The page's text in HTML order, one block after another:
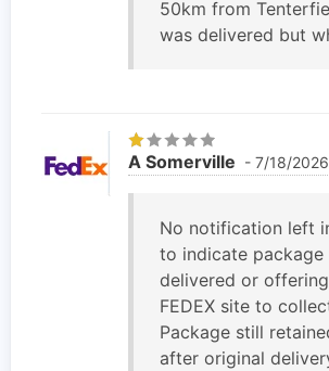
50km from
was delivered but
A Somerville - 7/18/
No notification left
to indicate package
delivered or
FEDEX site to
Package still
after original